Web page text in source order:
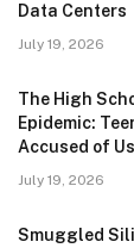
Data Centers
July 19, 2026
The High
Epidemic:
Accused of
July 19, 2026
Smuggled